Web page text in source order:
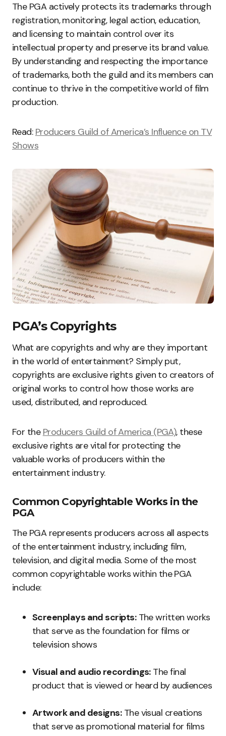
The PGA actively protects its trademarks through
registration, monitoring, legal action, education,
and licensing to maintain control over its
intellectual property and preserve its brand value.
By understanding and respecting the importance
of trademarks, both the guild and its members can
continue to thrive in the competitive world of film
production.
Read: Producers Guild of America’s Influence on TV
Shows
PGA’s Copyrights
What are copyrights and why are they important
in the world of entertainment? Simply put,
copyrights are exclusive rights given to creators of
original works to control how those works are
used, distributed, and reproduced.
For the Producers Guild of America (PGA), these
exclusive rights are vital for protecting the
valuable works of producers within the
entertainment industry.
Common Copyrightable Works in the
PGA
The PGA represents producers across all aspects
of the entertainment industry, including film,
television, and digital media. Some of the most
common copyrightable works within the PGA
include:
Screenplays and scripts:The written works
that serve as the foundation for films or
television shows
Visual and audio recordings:The final
product that is viewed or heard by audiences
Artwork and designs:The visual creations
that serve as promotional material for films